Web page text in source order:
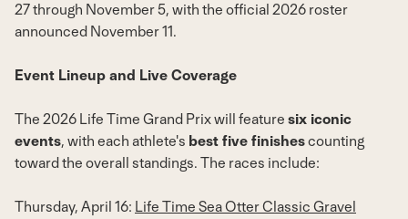
27 through November 5, with the official 2026 roster
announced November 11.
Event Lineup and Live Coverage
The 2026 Life Time Grand Prix will feature six iconic
events, with each athlete's best five finishescounting
toward the overall standings. The races include:
Thursday, April 16: Life Time Sea Otter Classic Gravel